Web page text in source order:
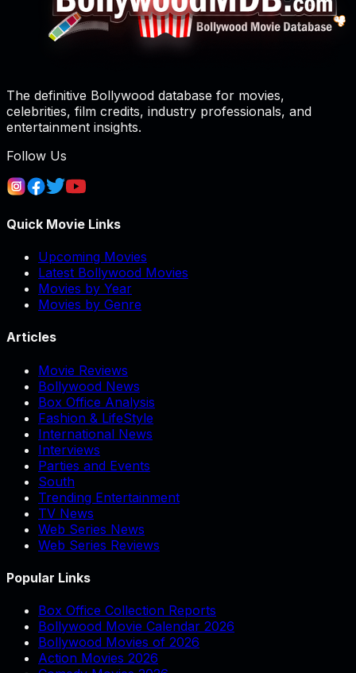
The definitive Bollywood database for movies,
celebrities, film credits, industry professionals, and
entertainment insights.
Follow Us
Quick Movie Links
Upcoming Movies
Latest Bollywood Movies
Movies by Year
Movies by Genre
Articles
Movie Reviews
Bollywood News
Box Office Analysis
Fashion & LifeStyle
International News
Interviews
Parties and Events
South
Trending Entertainment
TV News
Web Series News
Web Series Reviews
Popular Links
Box Office Collection Reports
Bollywood Movie Calendar 2026
Bollywood Movies of 2026
Action Movies 2026